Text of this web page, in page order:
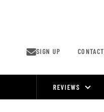
SIGN UP CONTACT
REVIEWS